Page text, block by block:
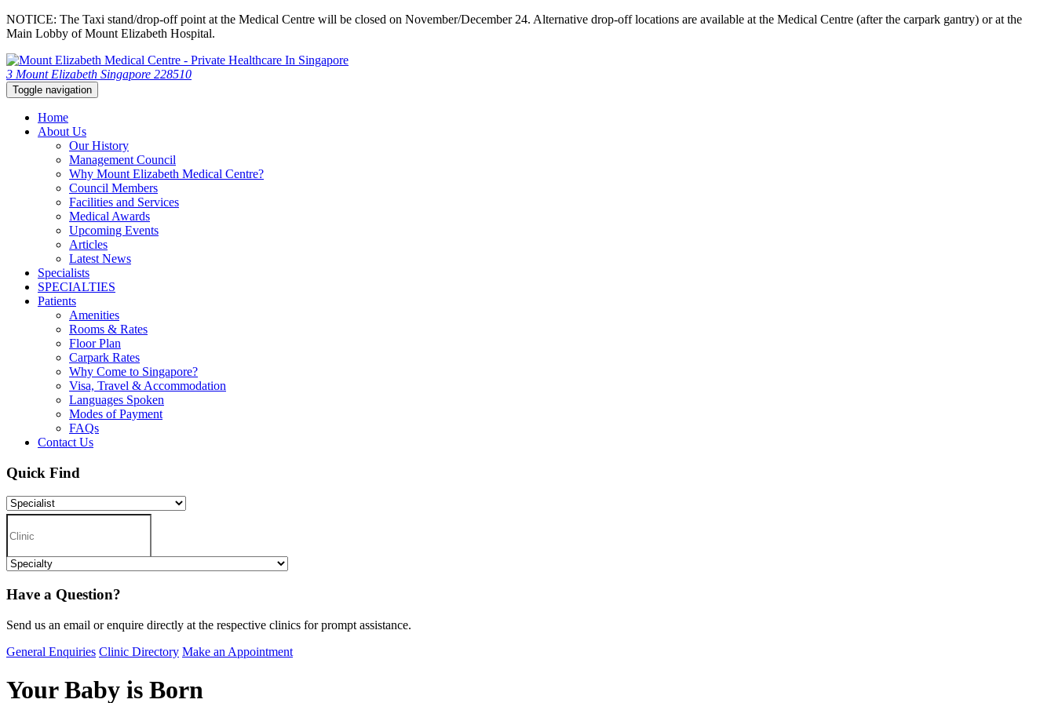
NOTICE: The Taxi stand/drop-off point at the Medical Centre will be closed on November/December 24. Alternative drop-off locations are available at the Medical Centre (after the carpark gantry) or at the
Main Lobby of Mount Elizabeth Hospital.
3 Mount Elizabeth Singapore 228510
Toggle navigation
Home
About Us
Our History
Management Council
Why Mount Elizabeth Medical Centre?
Council Members
Facilities and Services
Medical Awards
Upcoming Events
Articles
Latest News
Specialists
SPECIALTIES
Patients
Amenities
Rooms & Rates
Floor Plan
Carpark Rates
Why Come to Singapore?
Visa, Travel & Accommodation
Languages Spoken
Modes of Payment
FAQs
Contact Us
Quick Find
Have a Question?
Send us an email or enquire directly at the respective clinics for prompt assistance.
General Enquiries Clinic Directory Make an Appointment
Your Baby is Born